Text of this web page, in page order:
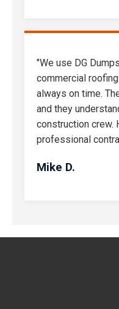
"We use DG
commercial
always on time.
and they
construction crew.
professional
Mike D.